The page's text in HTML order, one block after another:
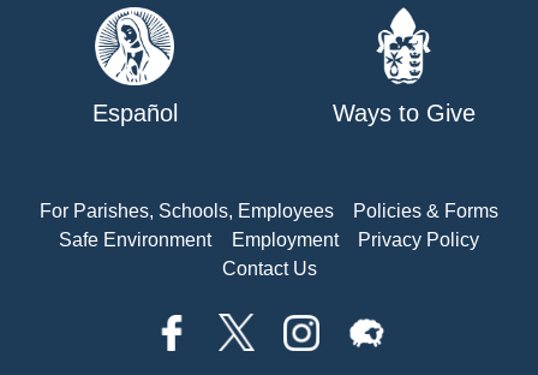
Español Ways to Give
For Parishes, Schools, Employees
Policies & Forms
Safe Environment
Employment
Privacy Policy
Contact Us